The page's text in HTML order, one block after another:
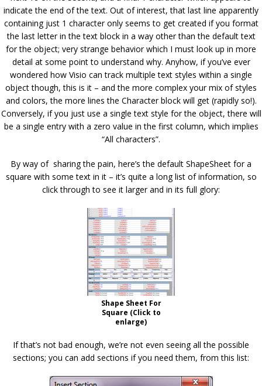
indicate the end of the text. Out of interest, that last line apparently
containing just 1 character only seems to get created if you format
the last letter in the text block in a way other than the default text
for the object; very strange behavior which I must look up in more
detail at some point to understand why. Anyhow, if you’ve ever
wondered how Visio can track multiple text styles within a single
object though, this is it – and the more complex your mix of styles
and colors, the more lines the Character block will get (rapidly so!).
Conversely, if you just use a single text style for the object, there will
be a single entry with a zero value in the first column, which implies
“All characters”.
By way of sharing the pain, here’s the default ShapeSheet for a
square with some text in it – it’s quite a long list of information, so
click through to see it larger and in its full glory:
Shape Sheet For
Square (Click to
enlarge)
If that’s not bad enough, we’re not even seeing all the possible
sections; you can add sections if you need them, from this list: